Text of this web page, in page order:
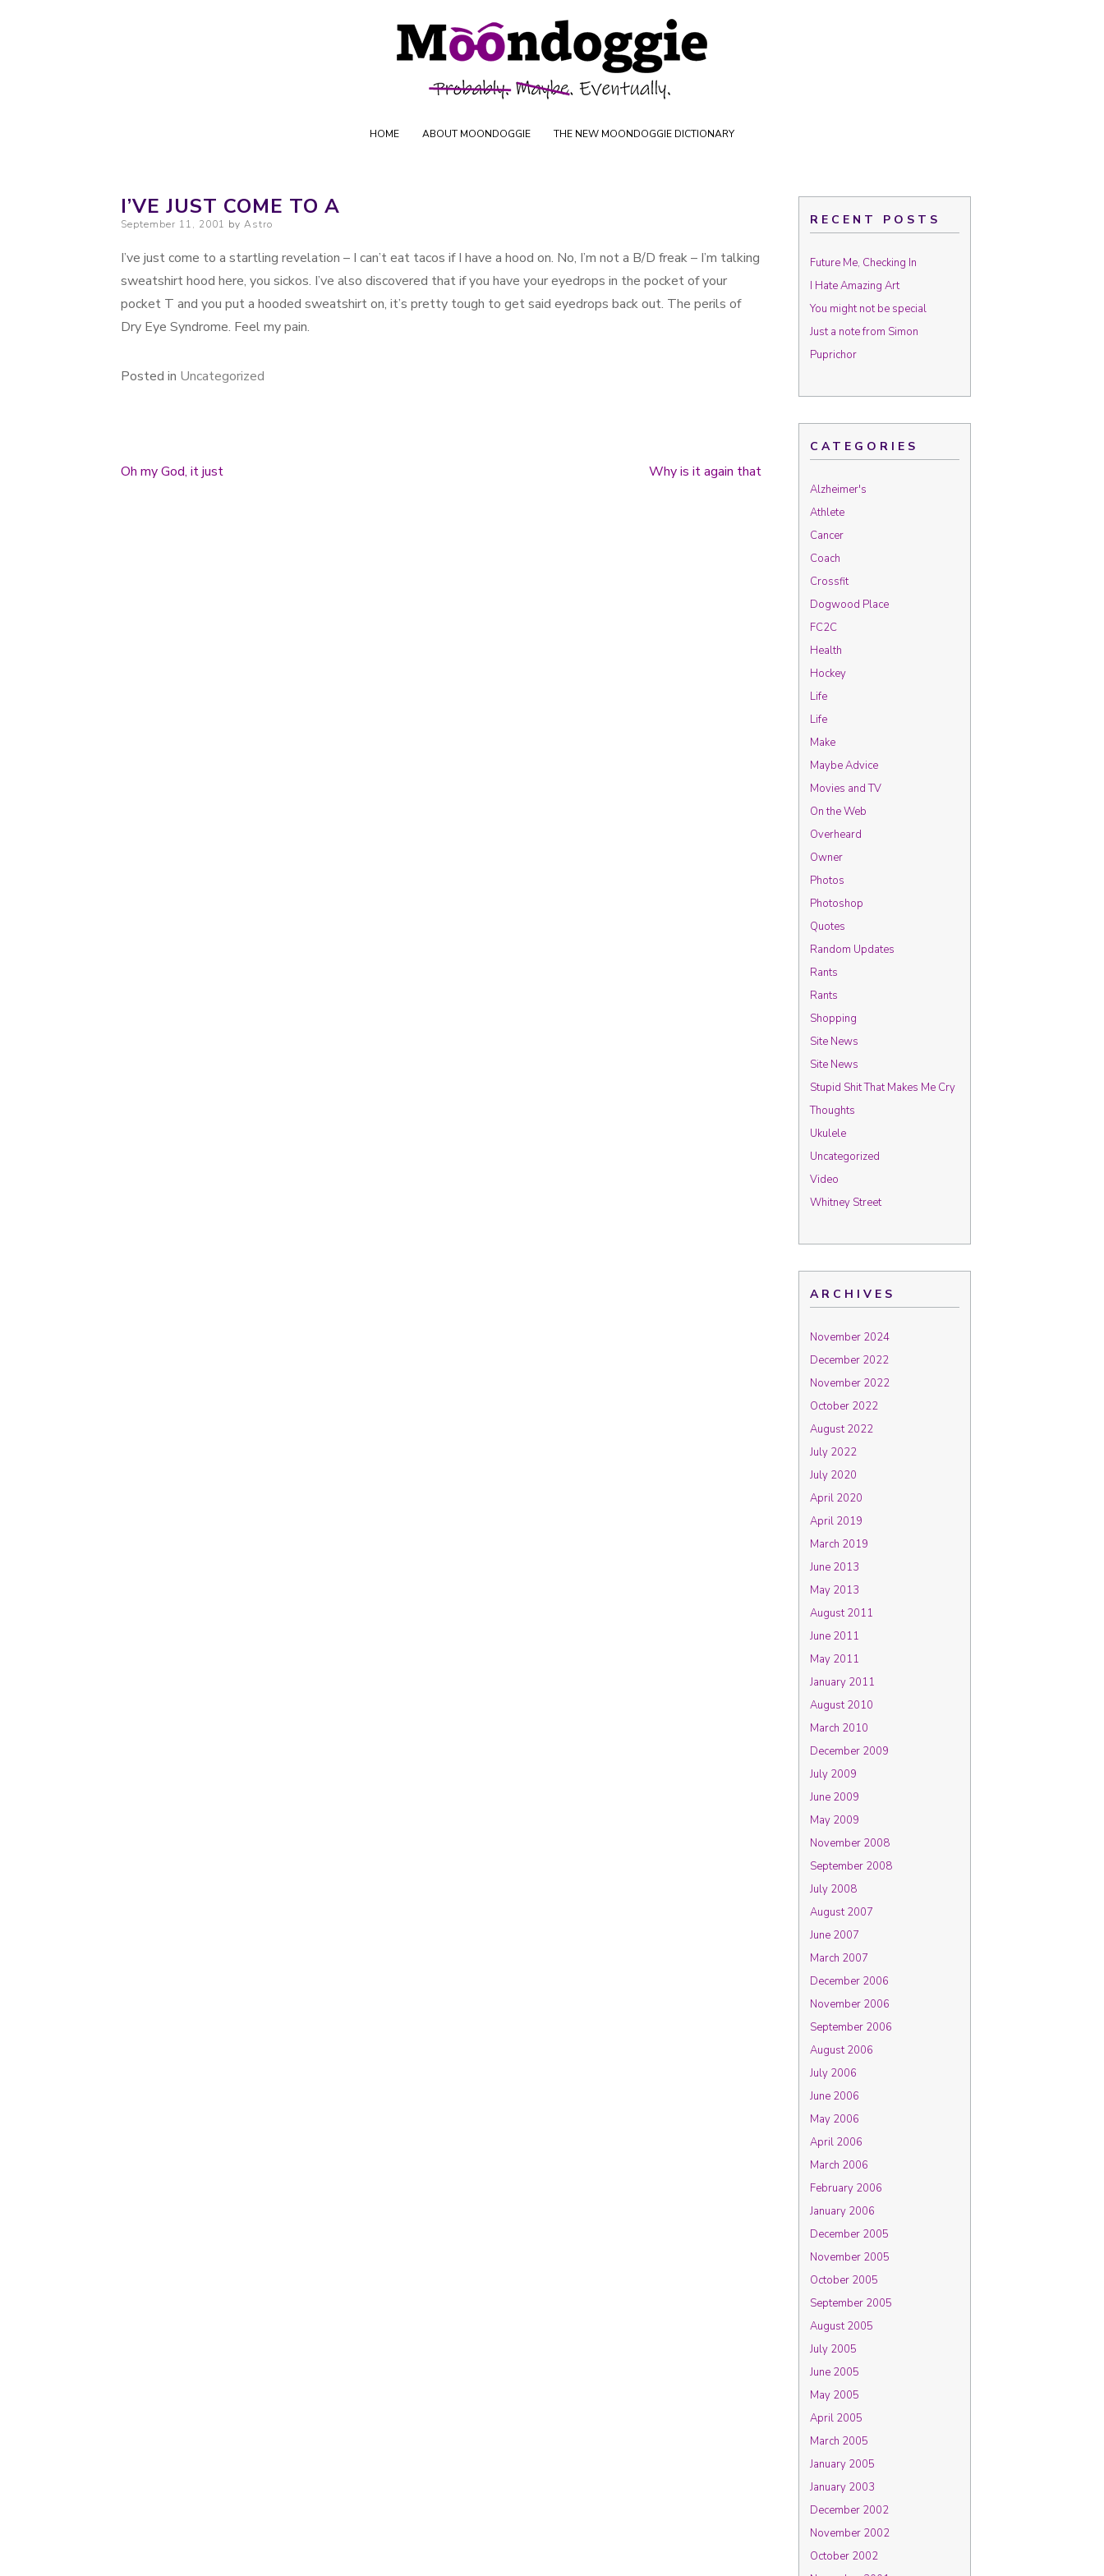
Skip to content
Moondoggie Productions
HOME ABOUT MOONDOGGIE THE NEW MOONDOGGIE DICTIONARY
I’VE JUST COME TO A
Posted on
September 11, 2001 by Astro
I’ve just come to a startling revelation – I can’t eat tacos if I have a hood on. No, I’m not a B/D freak – I’m talking
sweatshirt hood here, you sickos. I’ve also discovered that if you have your eyedrops in the pocket of your
pocket T and you put a hooded sweatshirt on, it’s pretty tough to get said eyedrops back out. The perils of
Dry Eye Syndrome. Feel my pain.
Posted in Uncategorized
Oh my God, it just Why is it again that
RECENT POSTS
Future Me, Checking In
I Hate Amazing Art
You might not be special
Just a note from Simon
Puprichor
CATEGORIES
Alzheimer's
Athlete
Cancer
Coach
Crossfit
Dogwood Place
FC2C
Health
Hockey
Life
Life
Make
Maybe Advice
Movies and TV
On the Web
Overheard
Owner
Photos
Photoshop
Quotes
Random Updates
Rants
Rants
Shopping
Site News
Site News
Stupid Shit That Makes Me Cry
Thoughts
Ukulele
Uncategorized
Video
Whitney Street
ARCHIVES
November 2024
December 2022
November 2022
October 2022
August 2022
July 2022
July 2020
April 2020
April 2019
March 2019
June 2013
May 2013
August 2011
June 2011
May 2011
January 2011
August 2010
March 2010
December 2009
July 2009
June 2009
May 2009
November 2008
September 2008
July 2008
August 2007
June 2007
March 2007
December 2006
November 2006
September 2006
August 2006
July 2006
June 2006
May 2006
April 2006
March 2006
February 2006
January 2006
December 2005
November 2005
October 2005
September 2005
August 2005
July 2005
June 2005
May 2005
April 2005
March 2005
January 2005
January 2003
December 2002
November 2002
October 2002